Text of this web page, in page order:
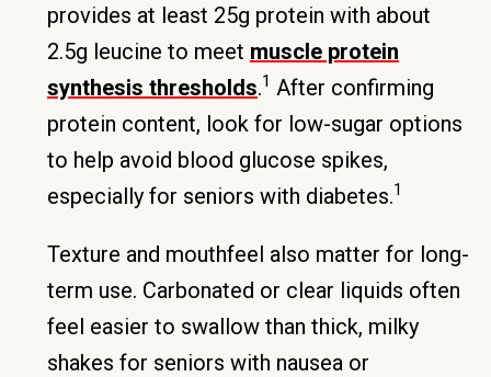
provides at least 25g protein with about
2.5g leucine to meet muscle protein
synthesis thresholds.1 After confirming
protein content, look for low-sugar options
to help avoid blood glucose spikes,
especially for seniors with diabetes.1
Texture and mouthfeel also matter for long-
term use. Carbonated or clear liquids often
feel easier to swallow than thick, milky
shakes for seniors with nausea or